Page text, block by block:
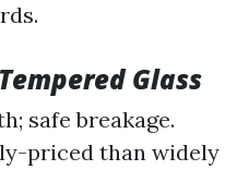
Glass
safe breakage.
priced than widely